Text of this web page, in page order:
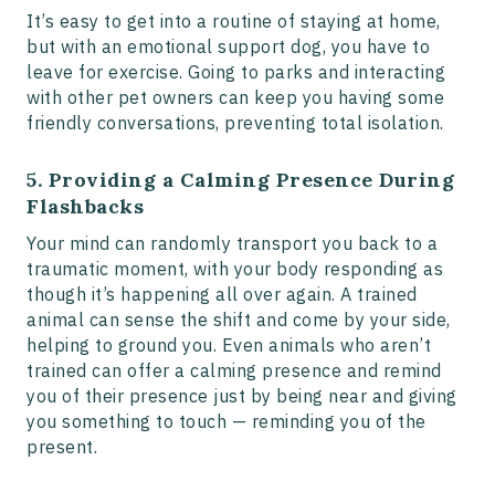
It’s easy to get into a routine of staying at home,
but with an emotional support dog, you have to
leave for exercise. Going to parks and interacting
with other pet owners can keep you having some
friendly conversations, preventing total isolation.
5. Providing a Calming Presence During
Flashbacks
Your mind can randomly transport you back to a
traumatic moment, with your body responding as
though it’s happening all over again. A trained
animal can sense the shift and come by your side,
helping to ground you. Even animals who aren’t
trained can offer a calming presence and remind
you of their presence just by being near and giving
you something to touch — reminding you of the
present.